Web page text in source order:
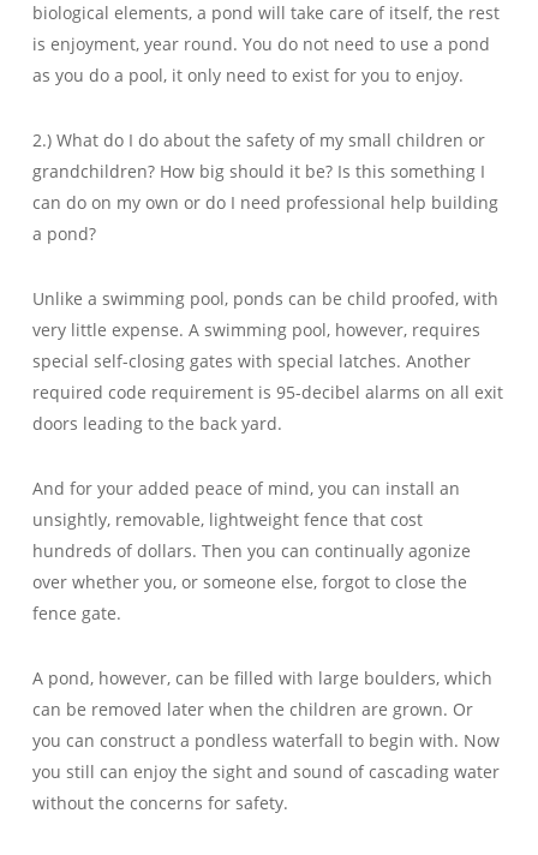
biological elements, a pond will take care of itself, the rest
is enjoyment, year round. You do not need to use a pond
as you do a pool, it only need to exist for you to enjoy.
2.) What do I do about the safety of my small children or
grandchildren? How big should it be? Is this something I
can do on my own or do I need professional help building
a pond?
Unlike a swimming pool, ponds can be child proofed, with
very little expense. A swimming pool, however, requires
special self-closing gates with special latches. Another
required code requirement is 95-decibel alarms on all exit
doors leading to the back yard.
And for your added peace of mind, you can install an
unsightly, removable, lightweight fence that cost
hundreds of dollars. Then you can continually agonize
over whether you, or someone else, forgot to close the
fence gate.
A pond, however, can be filled with large boulders, which
can be removed later when the children are grown. Or
you can construct a pondless waterfall to begin with. Now
you still can enjoy the sight and sound of cascading water
without the concerns for safety.